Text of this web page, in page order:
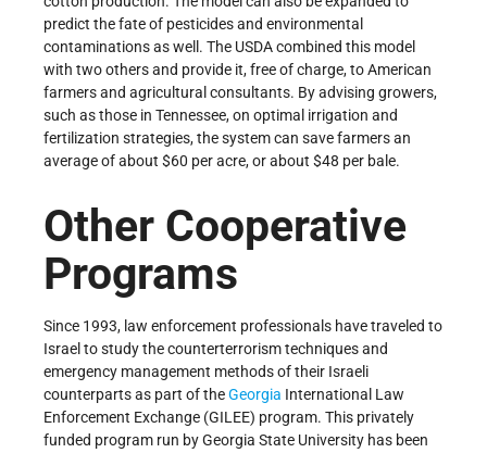
predict the fate of pesticides and environmental
contaminations as well. The USDA combined this model
with two others and provide it, free of charge, to American
farmers and agricultural consultants. By advising growers,
such as those in Tennessee, on optimal irrigation and
fertilization strategies, the system can save farmers an
average of about $60 per acre, or about $48 per bale.
Other Cooperative
Programs
Since 1993, law enforcement professionals have traveled to
Israel to study the counterterrorism techniques and
emergency management methods of their Israeli
counterparts as part of theGeorgia International Law
Enforcement Exchange (GILEE) program. This privately
funded program run by Georgia State University has been